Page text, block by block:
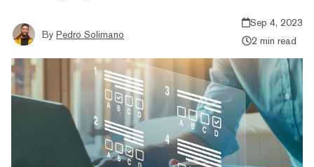
By Pedro Solimano
Sep 4, 2023
2 min read